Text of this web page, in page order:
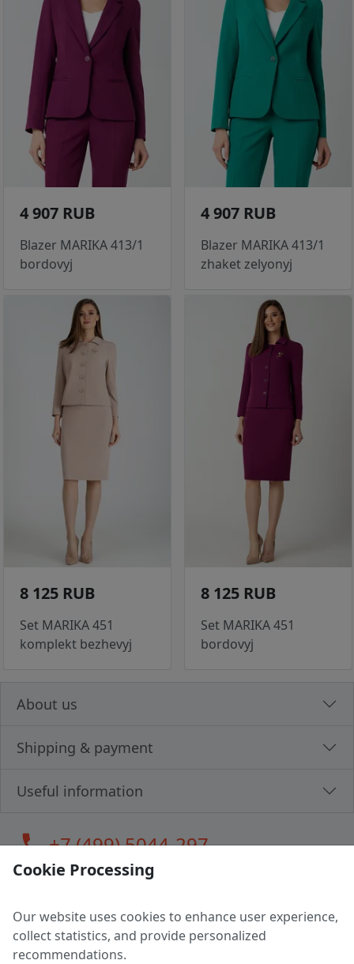
4 907 RUB
Blazer MARIKA 413/1
bordovyj
4 907 RUB
Blazer MARIKA 413/1
zhaket zelyonyj
8 125 RUB
Set MARIKA 451
komplekt bezhevyj
8 125 RUB
Set MARIKA 451
bordovyj
About us
Shipping & payment
Useful information
call+7 (499) 5044-297
LLC "MAGPOCHTBY", Tax #291665670
Address: 224005, Belarus, Brest, Budenny street, house 31
Cookie Processing
Our website uses cookies to enhance user experience,
collect statistics, and provide personalized
recommendations.